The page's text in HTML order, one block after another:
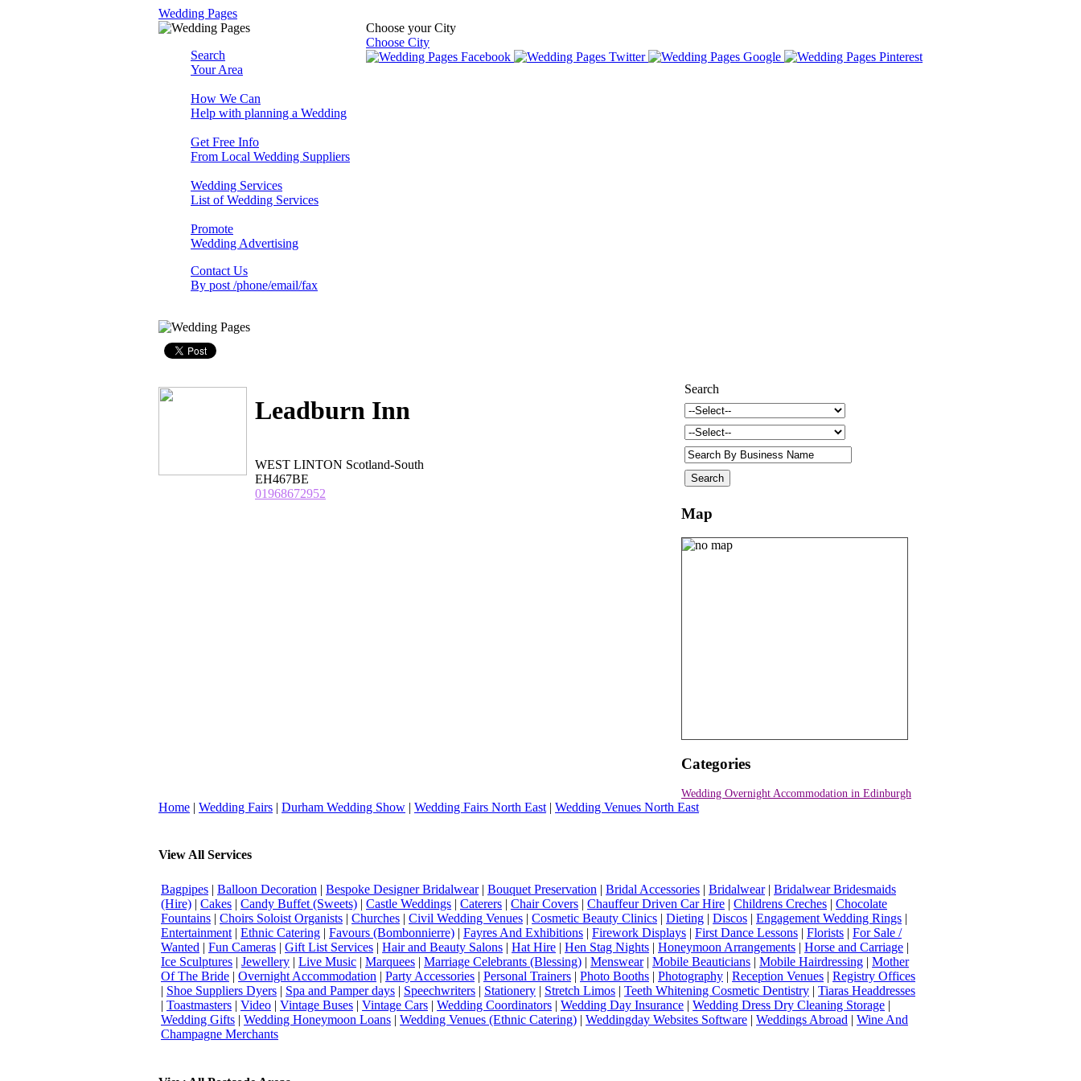
Wedding Pages
Choose your City
Choose City
Search
Your Area
How We Can
Help with planning a Wedding
Get Free Info
From Local Wedding Suppliers
Wedding Services
List of Wedding Services
Promote
Wedding Advertising
Contact Us
By post /phone/email/fax
Leadburn Inn
WEST LINTON Scotland-South
EH467BE
01968672952
Search
Map
Categories
Wedding Overnight Accommodation in Edinburgh
Home | Wedding Fairs | Durham Wedding Show | Wedding Fairs North East | Wedding Venues North East
View All Services
Bagpipes | Balloon Decoration | Bespoke Designer Bridalwear| Bouquet Preservation | Bridal Accessories | Bridalwear| Bridalwear Bridesmaids
(Hire) | Cakes | Candy Buffet (Sweets) | Castle Weddings | Caterers | Chair Covers | Chauffeur Driven Car Hire | Childrens Creches | Chocolate
Fountains | Choirs Soloist Organists | Churches | Civil Wedding Venues | Cosmetic Beauty Clinics | Dieting | Discos | Engagement Wedding Rings |
Entertainment | Ethnic Catering | Favours (Bombonnierre) | Fayres And Exhibitions | Firework Displays | First Dance Lessons | Florists | For Sale /
Wanted | Fun Cameras | Gift List Services | Hair and Beauty Salons | Hat Hire | Hen Stag Nights | Honeymoon Arrangements | Horse and Carriage |
Ice Sculptures | Jewellery | Live Music | Marquees | Marriage Celebrants (Blessing) | Menswear| Mobile Beauticians | Mobile Hairdressing | Mother
Of The Bride | Overnight Accommodation | Party Accessories | Personal Trainers | Photo Booths | Photography | Reception Venues | Registry Offices
| Shoe Suppliers Dyers | Spa and Pamper days | Speechwriters | Stationery | Stretch Limos | Teeth Whitening Cosmetic Dentistry | Tiaras Headdresses
| Toastmasters | Video | Vintage Buses | Vintage Cars | Wedding Coordinators | Wedding Day Insurance | Wedding Dress Dry Cleaning Storage |
Wedding Gifts | Wedding Honeymoon Loans | Wedding Venues (Ethnic Catering) | Weddingday Websites Software | Weddings Abroad | Wine And
Champagne Merchants